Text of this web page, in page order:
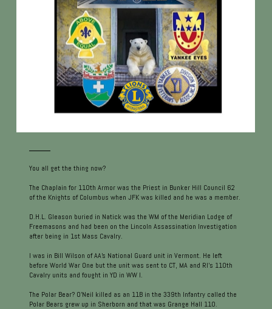
You all get the thing now?
The Chaplain for 110th Armor was the Priest in Bunker Hill Council 62
of the Knights of Columbus when JFK was killed and he was a member.
D.H.L. Gleason buried in Natick was the WM of the Meridian Lodge of
Freemasons and had been on the Lincoln Assassination Investigation
after being in 1st Mass Cavalry.
I was in Bill Wilson of AA's National Guard unit in Vermont. He left
before World War One but the unit was sent to CT, MA and RI's 110th
Cavalry units and fought in YD in WW I.
The Polar Bear? O'Neil killed as an 11B in the 339th Infantry called the
Polar Bears grew up in Sherborn and that was Grange Hall 110.